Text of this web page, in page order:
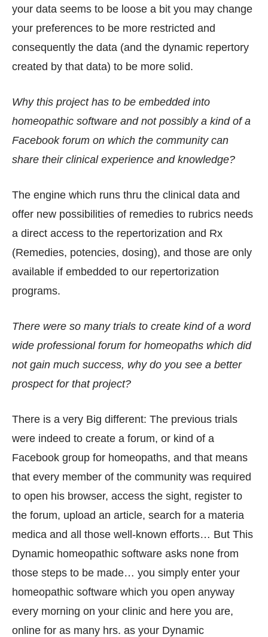
your data seems to be loose a bit you may change
your preferences to be more restricted and
consequently the data (and the dynamic repertory
created by that data) to be more solid.
Why this project has to be embedded into
homeopathic software and not possibly a kind of a
Facebook forum on which the community can
share their clinical experience and knowledge?
The engine which runs thru the clinical data and
offer new possibilities of remedies to rubrics needs
a direct access to the repertorization and Rx
(Remedies, potencies, dosing), and those are only
available if embedded to our repertorization
programs.
There were so many trials to create kind of a word
wide professional forum for homeopaths which did
not gain much success, why do you see a better
prospect for that project?
There is a very Big different: The previous trials
were indeed to create a forum, or kind of a
Facebook group for homeopaths, and that means
that every member of the community was required
to open his browser, access the sight, register to
the forum, upload an article, search for a materia
medica and all those well-known efforts… But This
Dynamic homeopathic software asks none from
those steps to be made… you simply enter your
homeopathic software which you open anyway
every morning on your clinic and here you are,
online for as many hrs. as your Dynamic